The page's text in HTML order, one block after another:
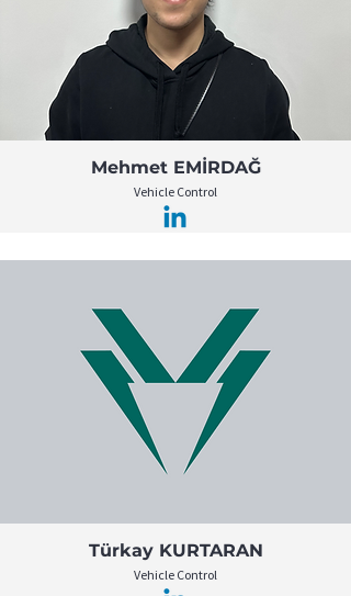
Mehmet EMİRDAĞ
Vehicle Control
Türkay KURTARAN
Vehicle Control